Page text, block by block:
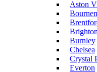
Aston
Brighton
Burnley
Chelsea
Crystal
Everton